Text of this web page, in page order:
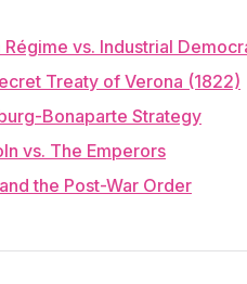
vs. Industrial
Treaty of Verona (1822)
Bonaparte Strategy
vs. The Emperors
the Post-War Order